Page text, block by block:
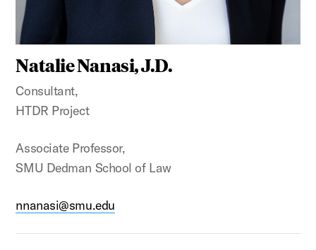
Natalie Nanasi, J.D.
Consultant,
HTDR Project
Associate Professor,
SMU Dedman School of Law
nnanasi@smu.edu